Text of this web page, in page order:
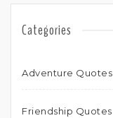
Categories
Adventure Quotes
Friendship Quotes